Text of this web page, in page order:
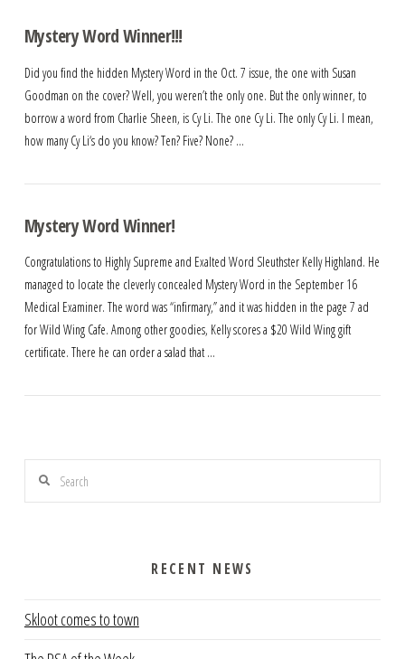
Mystery Word Winner!!!
Did you find the hidden Mystery Word in the Oct. 7 issue, the one with Susan
Goodman on the cover? Well, you weren’t the only one. But the only winner, to
borrow a word from Charlie Sheen, is Cy Li. The one Cy Li. The only Cy Li. I mean,
how many Cy Li‘s do you know? Ten? Five? None? …
Mystery Word Winner!
Congratulations to Highly Supreme and Exalted Word Sleuthster Kelly Highland. He
managed to locate the cleverly concealed Mystery Word in the September 16
Medical Examiner. The word was “infirmary,” and it was hidden in the page 7 ad
for Wild Wing Cafe. Among other goodies, Kelly scores a $20 Wild Wing gift
certificate. There he can order a salad that …
Search
RECENT NEWS
Skloot comes to town